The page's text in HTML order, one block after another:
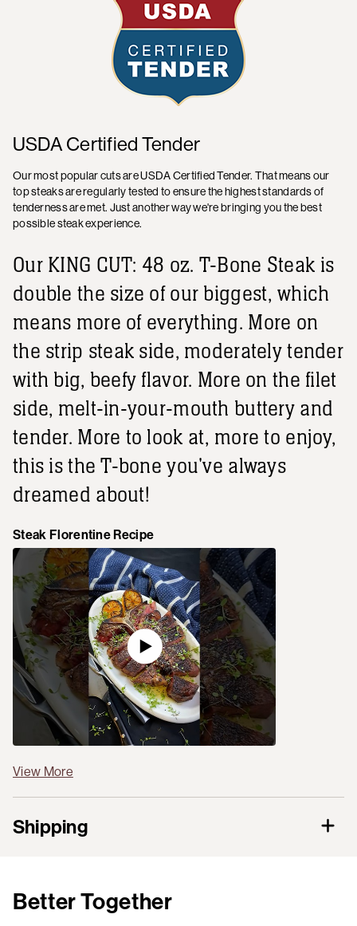
USDA Certified Tender
Our most popular cuts are USDA Certified Tender. That means our
top steaks are regularly tested to ensure the highest standards of
tenderness are met. Just another way we're bringing you the best
possible steak experience.
Our KING CUT: 48 oz. T-Bone Steak is
double the size of our biggest, which
means more of everything. More on
the strip steak side, moderately tender
with big, beefy flavor. More on the filet
side, melt-in-your-mouth buttery and
tender. More to look at, more to enjoy,
this is the T-bone you've always
dreamed about!
Steak Florentine Recipe
View More
Shipping
Better Together